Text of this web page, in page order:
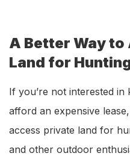
A Better Way
Land for
If you’re not interested in
afford an expensive
access private land for
and other outdoor